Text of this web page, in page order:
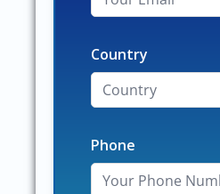
Country
Phone